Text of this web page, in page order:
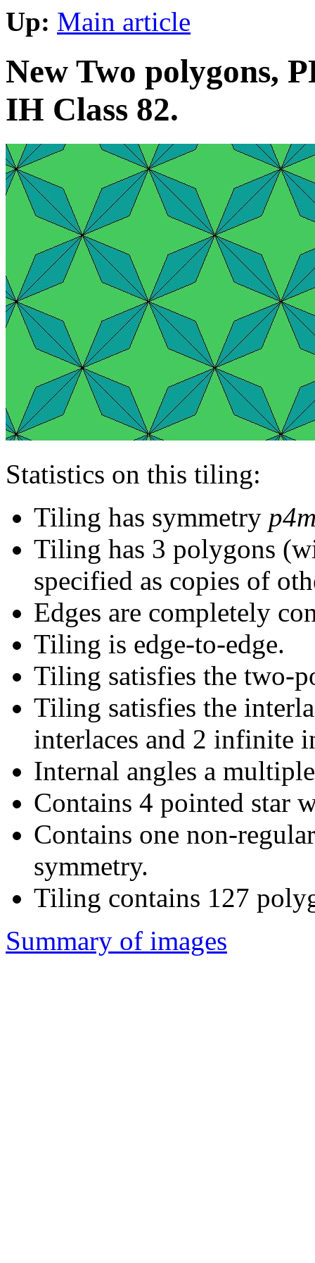
Up: Main article
New Two polygons,
IH Class 82.
Statistics on this tiling:
Tiling has symmetry
Tiling has 3 polygons
specified as copies of
Edges are completely
Tiling is edge-to-edge.
Tiling satisfies the two-
Tiling satisfies the
interlaces and 2 infinite
Internal angles a
Contains 4 pointed star
Contains one non-
symmetry.
Tiling contains 127
Summary of images